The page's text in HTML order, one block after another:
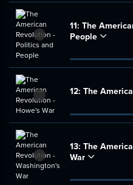
11: The
People
12: The
13: The
War